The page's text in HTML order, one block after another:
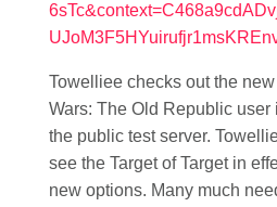
Towelliee checks out the
Wars: The Old Republic user
the public test server.
see the Target of Target in
new options. Many much